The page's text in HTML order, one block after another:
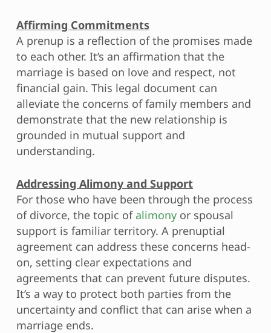
Affirming Commitments
A prenup is a reflection of the promises made
to each other. It’s an affirmation that the
marriage is based on love and respect, not
financial gain. This legal document can
alleviate the concerns of family members and
demonstrate that the new relationship is
grounded in mutual support and
understanding.
Addressing Alimony and Support
For those who have been through the process
of divorce, the topic ofalimonyor spousal
support is familiar territory. A prenuptial
agreement can address these concerns head-
on, setting clear expectations and
agreements that can prevent future disputes.
It’s a way to protect both parties from the
uncertainty and conflict that can arise when a
marriage ends.